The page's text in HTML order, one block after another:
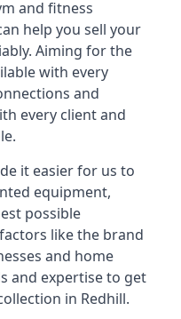
and fitness
help you sell your
Aiming for the
with every
and
every client and
it easier for us to
equipment,
possible
like the brand
and home
and expertise to get
in Redhill.